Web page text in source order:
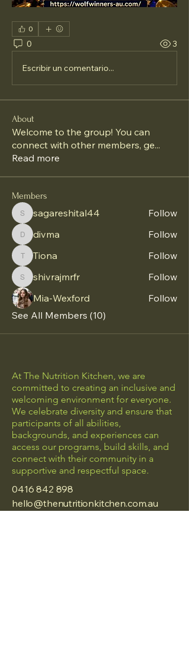
0
0 3
Escribir un comentario...
About
Welcome to the group! You can
connect with other members, ge...
Read more
Members
sagareshital44
sagareshital44 Follow
divmadivma Follow
TionaTiona Follow
shivrajmrfr
shivrajmrfr
Follow
Mia-Wexford
Follow
See All Members (10)
At The Nutrition Kitchen, we are
committed to creating an inclusive and
welcoming environment for everyone.
We celebrate diversity and ensure that
participants of all abilities,
backgrounds, and experiences can
access our programs, build skills, and
connect with their community in a
supportive and respectful space.
0416 842 898
hello@thenutritionkitchen.com.au